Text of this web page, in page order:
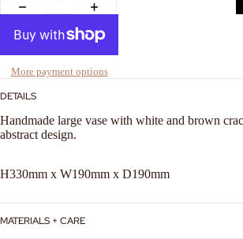
More payment options
DETAILS
Handmade large vase with white and brown
abstract design.
H330mm x W190mm x D190mm
MATERIALS + CARE